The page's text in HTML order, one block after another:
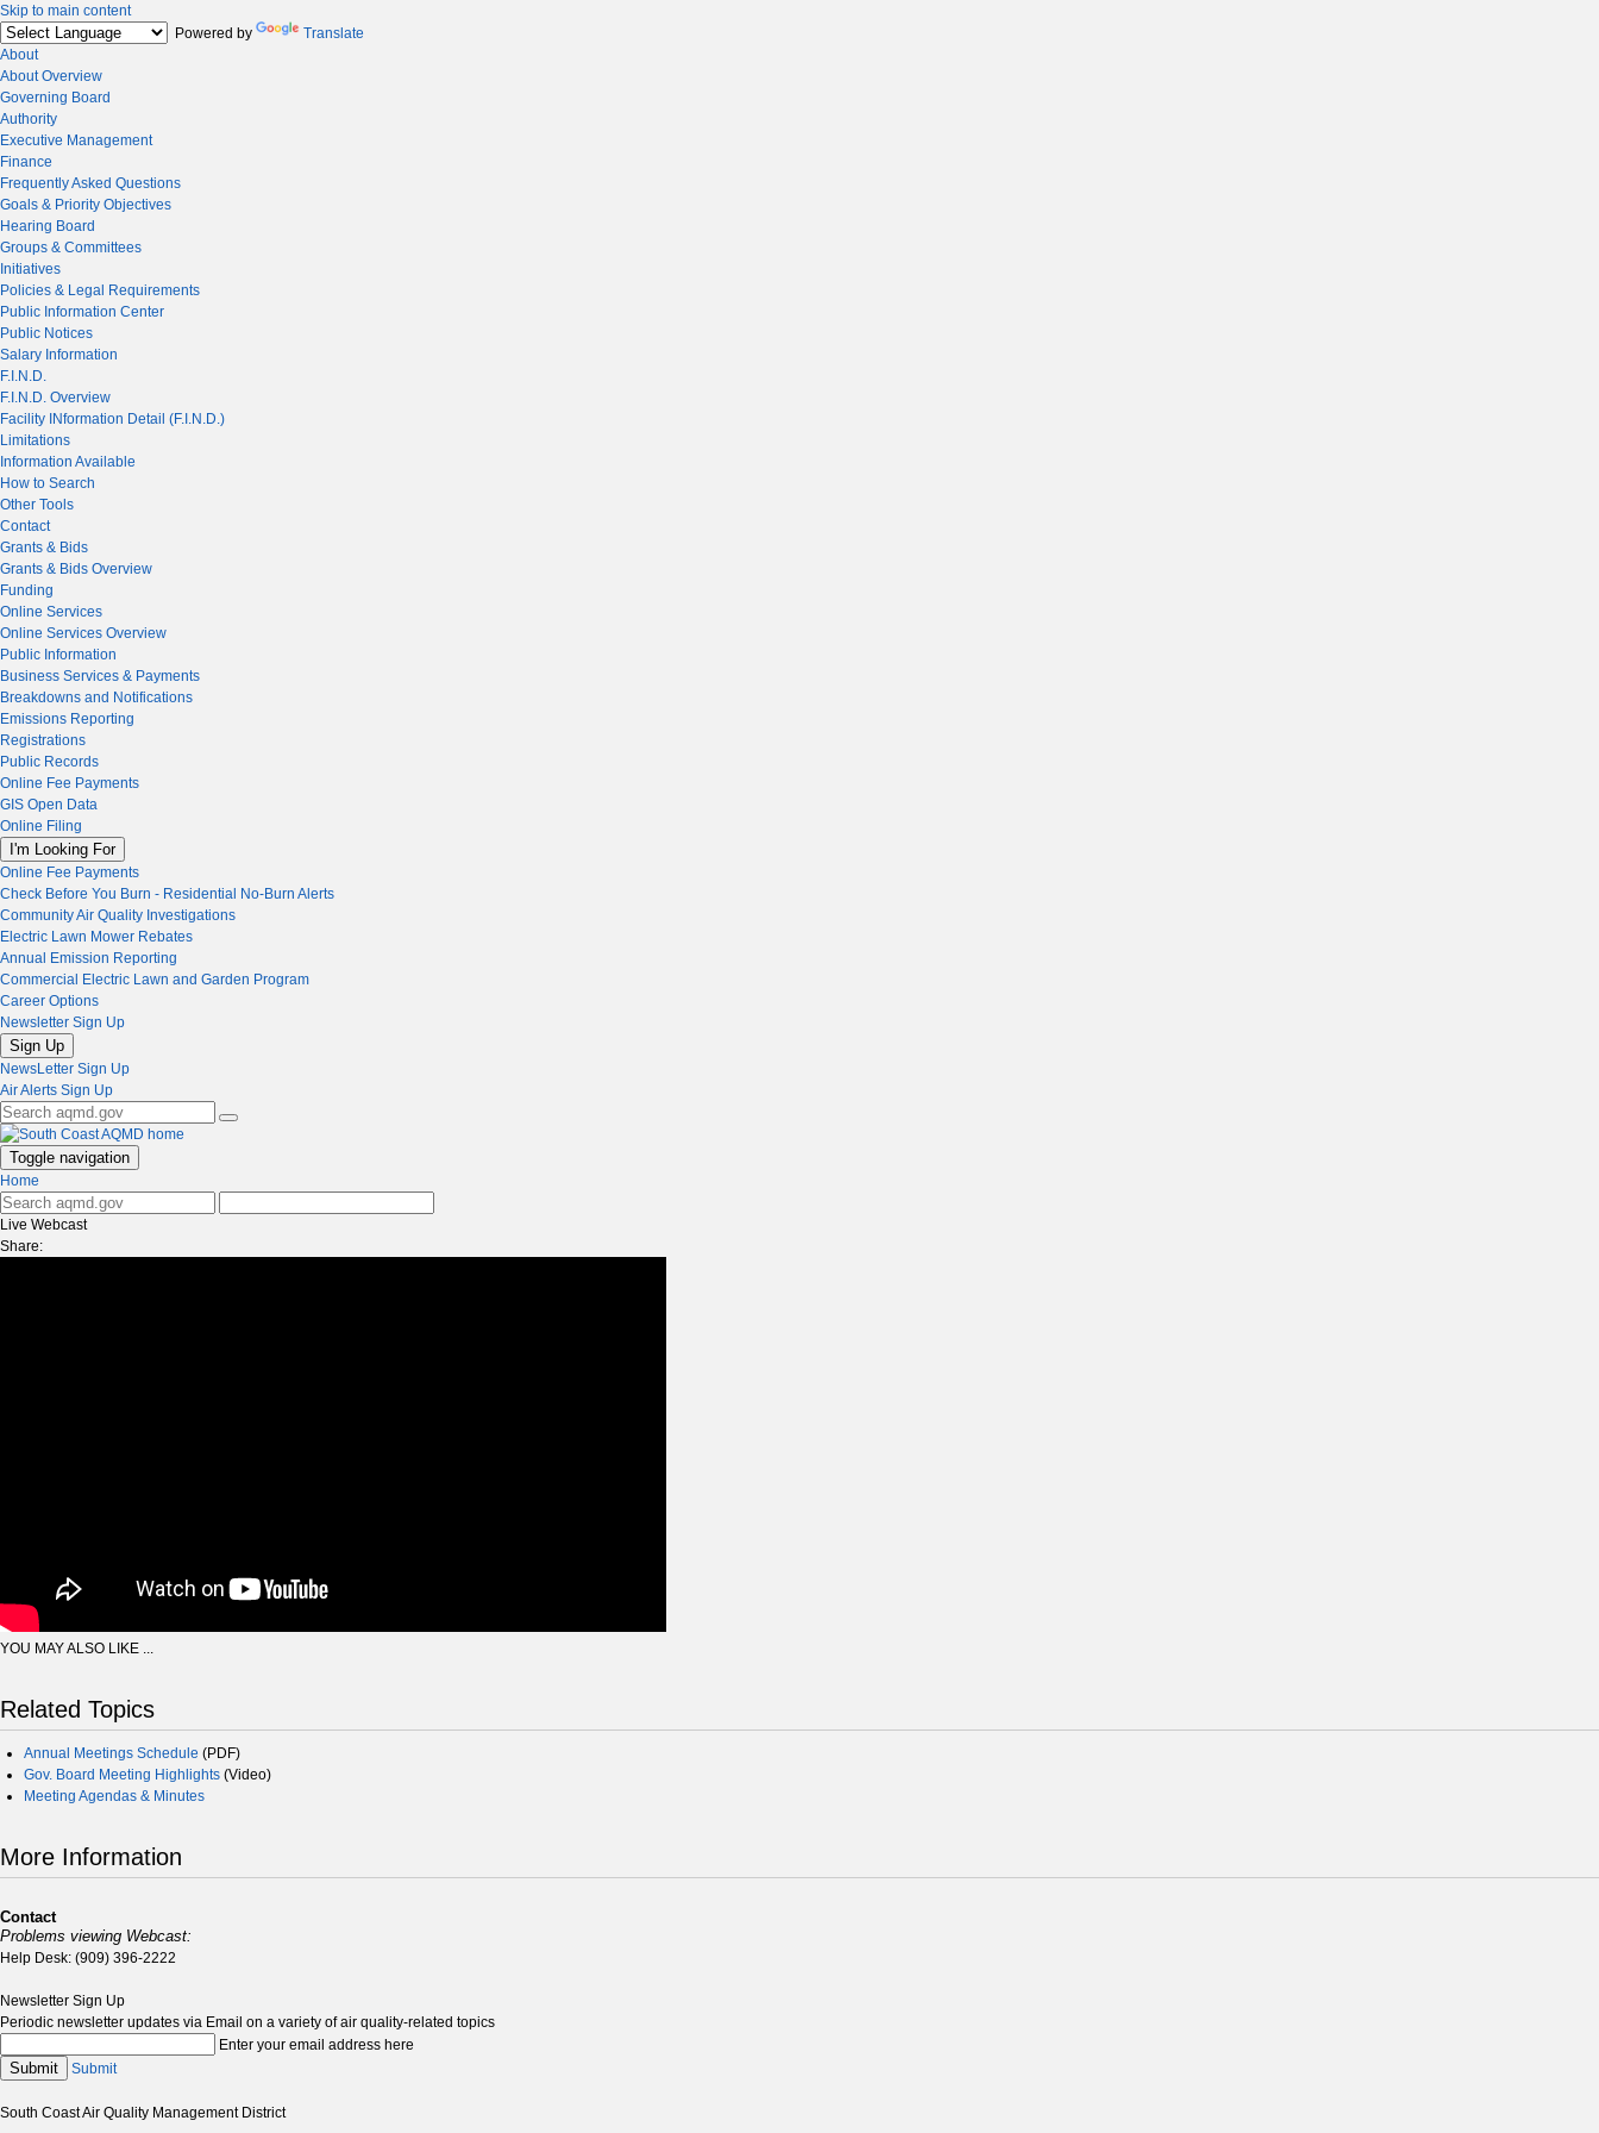
Skip to main content
Powered by
Translate
About
About Overview
Governing Board
Authority
Executive Management
Finance
Frequently Asked Questions
Goals & Priority Objectives
Hearing Board
Groups & Committees
Initiatives
Policies & Legal Requirements
Public Information Center
Public Notices
Salary Information
F.I.N.D.
F.I.N.D. Overview
Facility INformation Detail (F.I.N.D.)
Limitations
Information Available
How to Search
Other Tools
Contact
Grants & Bids
Grants & Bids Overview
Funding
Online Services
Online Services Overview
Public Information
Business Services & Payments
Breakdowns and Notifications
Emissions Reporting
Registrations
Public Records
Online Fee Payments
GIS Open Data
Online Filing
I'm Looking For
Online Fee Payments
Check Before You Burn - Residential No-Burn Alerts
Community Air Quality Investigations
Electric Lawn Mower Rebates
Annual Emission Reporting
Commercial Electric Lawn and Garden Program
Career Options
Newsletter Sign Up
Sign Up
NewsLetter Sign Up
Air Alerts Sign Up
Toggle navigation
Home
Live Webcast
Share:
YOU MAY ALSO LIKE ...
Related Topics
Annual Meetings Schedule (PDF)
Gov. Board Meeting Highlights (Video)
Meeting Agendas & Minutes
More Information
Contact
Problems viewing Webcast:
Help Desk: (909) 396-2222
Newsletter Sign Up
Periodic newsletter updates via Email on a variety of air quality-related topics
Enter your email address here
Submit Submit
South Coast Air Quality Management District